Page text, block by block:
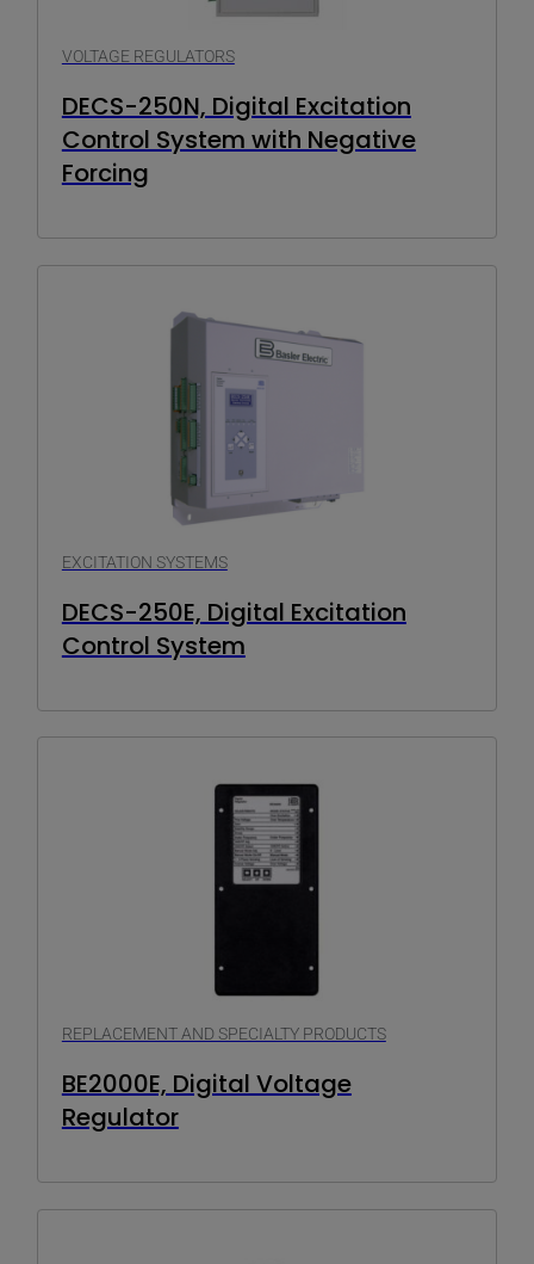
VOLTAGE REGULATORS
DECS-250N, Digital Excitation
Control System with Negative
Forcing
EXCITATION SYSTEMS
DECS-250E, Digital Excitation
Control System
REPLACEMENT AND SPECIALTY PRODUCTS
BE2000E, Digital Voltage
Regulator